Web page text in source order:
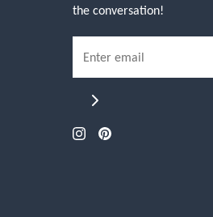
the conversation!